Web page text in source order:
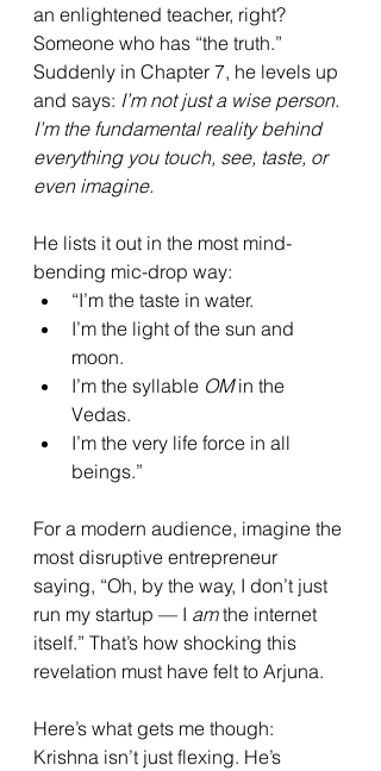
an enlightened teacher, right?
Someone who has “the truth.”
Suddenly in Chapter 7, he levels up
and says: I’m not just a wise person.
I’m the fundamental reality behind
everything you touch, see, taste, or
even imagine.
He lists it out in the most mind-
bending mic-drop way:
“I’m the taste in water.
I’m the light of the sun and
moon.
I’m the syllable OM in the
Vedas.
I’m the very life force in all
beings.”
For a modern audience, imagine the
most disruptive entrepreneur
saying, “Oh, by the way, I don’t just
run my startup — I am the internet
itself.” That’s how shocking this
revelation must have felt to Arjuna.
Here’s what gets me though:
Krishna isn’t just flexing. He’s